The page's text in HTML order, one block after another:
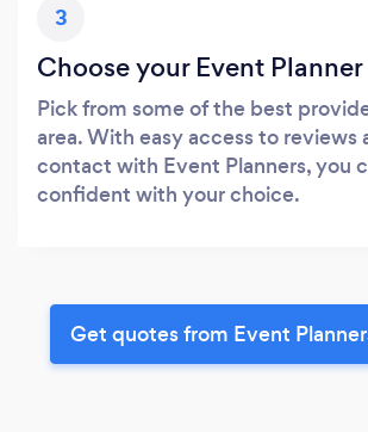
3
Choose your Event Planner
Pick from some of the best
area. With easy access to reviews
contact with Event Planners, you
confident with your choice.
Get quotes from Event